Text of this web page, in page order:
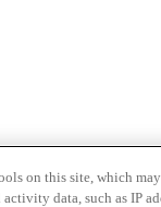
on this site, which
activity data, such as IP